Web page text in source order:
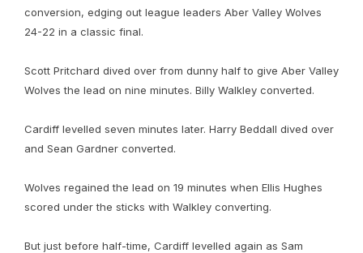
conversion, edging out league leaders Aber Valley Wolves
24-22 in a classic final.
Scott Pritchard dived over from dunny half to give Aber Valley
Wolves the lead on nine minutes. Billy Walkley converted.
Cardiff levelled seven minutes later. Harry Beddall dived over
and Sean Gardner converted.
Wolves regained the lead on 19 minutes when Ellis Hughes
scored under the sticks with Walkley converting.
But just before half-time, Cardiff levelled again as Sam